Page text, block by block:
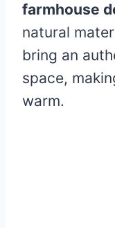
farmhouse
natural
bring an
space,
warm.